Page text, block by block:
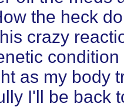
the heck
crazy
as my body
I'll be back